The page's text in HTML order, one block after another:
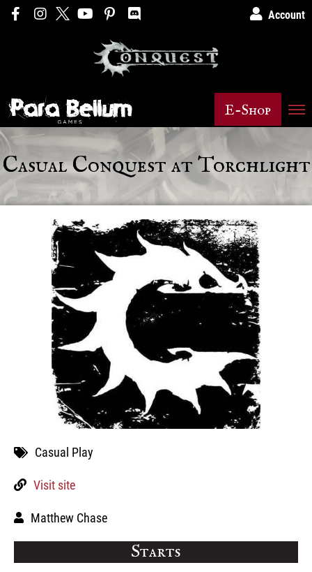
Account
E-Shop
Casual Conquest at Torchlight
Casual Play
Visit site
Matthew Chase
Starts